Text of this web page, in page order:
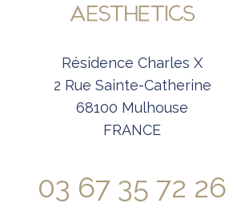
Résidence Charles X
2 Rue Sainte-Catherine
68100 Mulhouse
FRANCE
03 67 35 72 26